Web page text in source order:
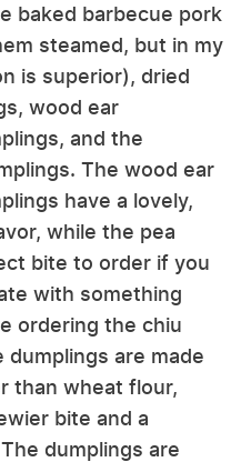
baked barbecue pork
steamed, but in my
is superior), dried
wood ear
and the
The wood ear
have a lovely,
while the pea
bite to order if you
with something
ordering the chiu
are made
than wheat flour,
bite and a
dumplings are